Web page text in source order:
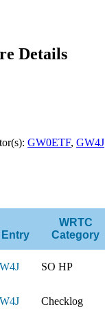
Details
GW0ETF, GW4J
Entry
WRTC
Category
SO HP
Checklog